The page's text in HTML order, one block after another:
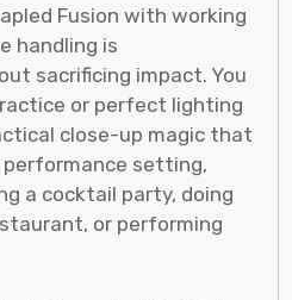
Fusion with working
handling is
sacrificing impact. You
or perfect lighting
close-up magic that
setting,
a cocktail party, doing
or performing